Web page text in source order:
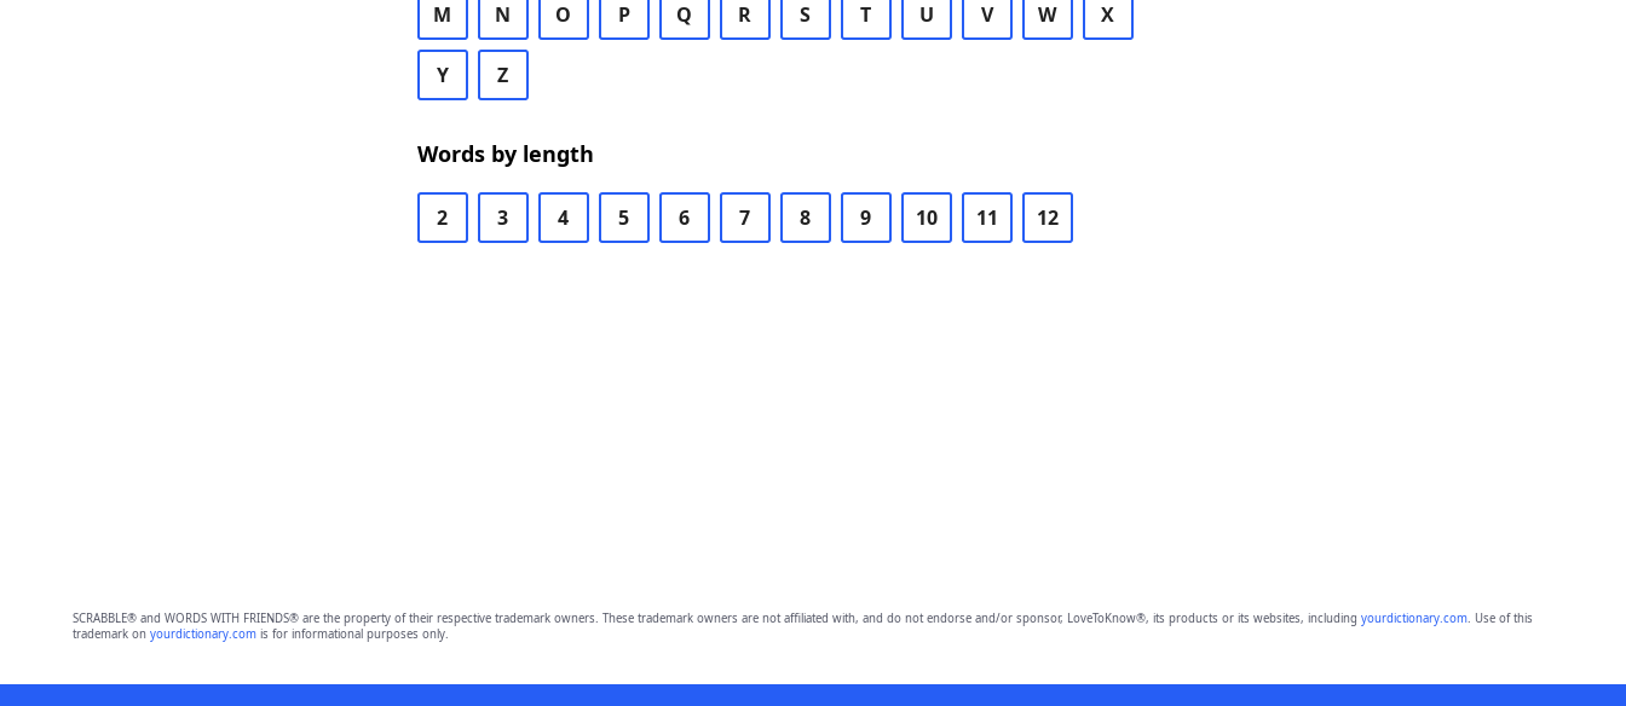
M N O P Q R S T U V W X
Y Z
Words by length
2 3 4 5 6 7 8 9 10 11 12
SCRABBLE® and WORDS WITH FRIENDS® are the property of their respective trademark owners. These trademark owners are not affiliated with, and do not endorse and/or sponsor, LoveToKnow®, its products or its websites, including yourdictionary.com. Use of this
trademark on yourdictionary.comis for informational purposes only.